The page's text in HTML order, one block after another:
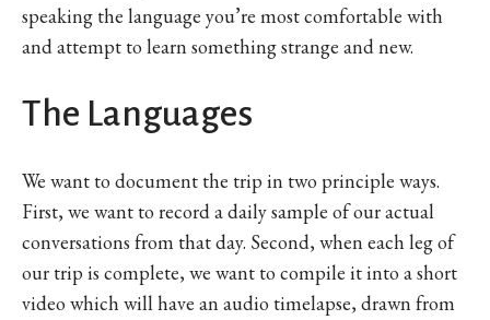
speaking the language you’re most comfortable with
and attempt to learn something strange and new.
The Languages
We want to document the trip in two principle ways.
First, we want to record a daily sample of our actual
conversations from that day. Second, when each leg of
our trip is complete, we want to compile it into a short
video which will have an audio timelapse, drawn from